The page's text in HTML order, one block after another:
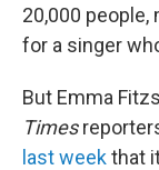
20,000
for a singer
But Emma
Times
last weekthat